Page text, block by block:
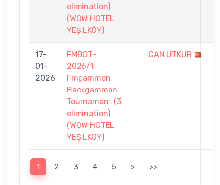
elimination)
(WOW HOTEL
YEŞİLKÖY)
17-
01-
2026
FMBGT-
2026/1
Fmgammon
Backgammon
Tournament (3
elimination)
(WOW HOTEL
YEŞİLKÖY)
CAN UTKUR
1 2 3 4 5 > >>